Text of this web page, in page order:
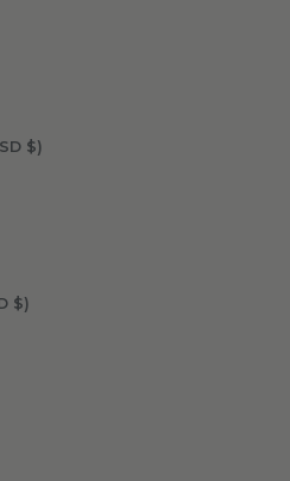
Antigua & Barbuda (USD $)
Ascension Island (USD $)